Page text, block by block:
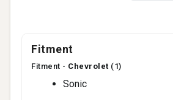
Fitment
Fitment - Chevrolet (1)
Sonic